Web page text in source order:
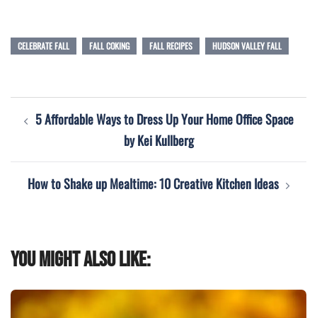
CELEBRATE FALL FALL COKING FALL RECIPES HUDSON VALLEY FALL
Post5 Affordable Ways to Dress Up Your Home Office Space
by Kei Kullberg
How to Shake up Mealtime: 10 Creative Kitchen Ideas
You might also like: